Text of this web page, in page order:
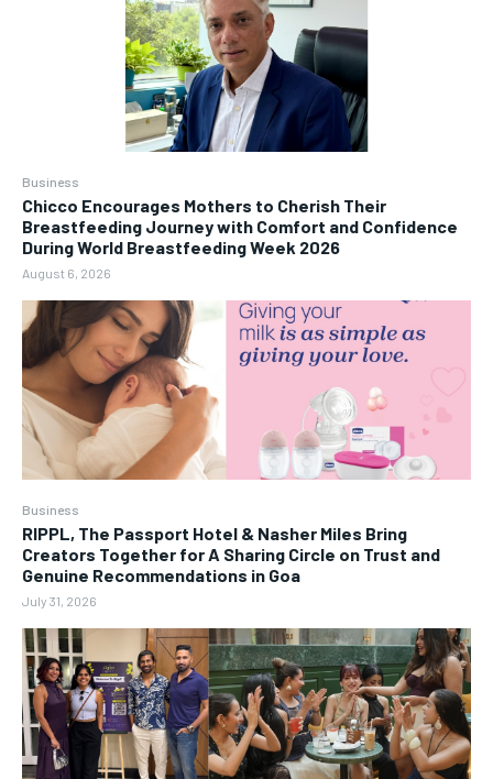
Business
Chicco Encourages Mothers to Cherish Their
Breastfeeding Journey with Comfort and Confidence
During World Breastfeeding Week 2026
August 6, 2026
Business
RIPPL, The Passport Hotel & Nasher Miles Bring
Creators Together for A Sharing Circle on Trust and
Genuine Recommendations in Goa
July 31, 2026